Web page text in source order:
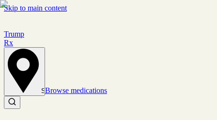
Skip to main content
Trump
Rx
Set location
Browse medications
Search medications